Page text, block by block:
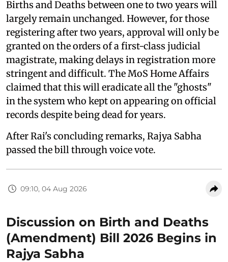
Births and Deaths between one to two years will
largely remain unchanged. However, for those
registering after two years, approval will only be
granted on the orders of a first-class judicial
magistrate, making delays in registration more
stringent and difficult. The MoS Home Affairs
claimed that this will eradicate all the "ghosts"
in the system who kept on appearing on official
records despite being dead for years.
After Rai's concluding remarks, Rajya Sabha
passed the bill through voice vote.
09:10, 04 Aug 2026
Discussion on Birth and Deaths
(Amendment) Bill 2026 Begins in
Rajya Sabha